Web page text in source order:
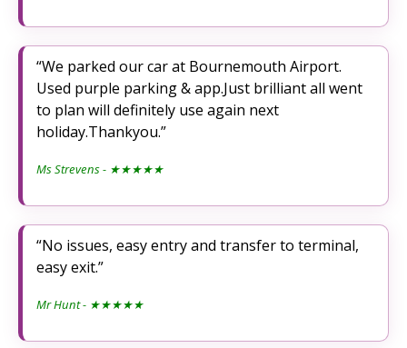
We parked our car at Bournemouth Airport.
Used purple parking & app.Just brilliant all went
to plan will definitely use again next
holiday.Thankyou.
Ms Strevens- ★★★★★
No issues, easy entry and transfer to terminal,
easy exit.
Mr Hunt- ★★★★★